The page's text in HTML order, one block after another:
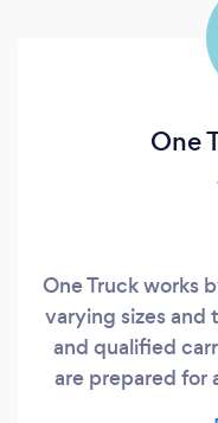
One
One Truck works
varying sizes
and qualified
are prepared for